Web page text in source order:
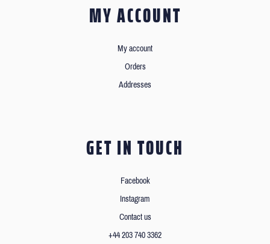
MY ACCOUNT
My account
Orders
Addresses
GET IN TOUCH
Facebook
Instagram
Contact us
+44 203 740 3362